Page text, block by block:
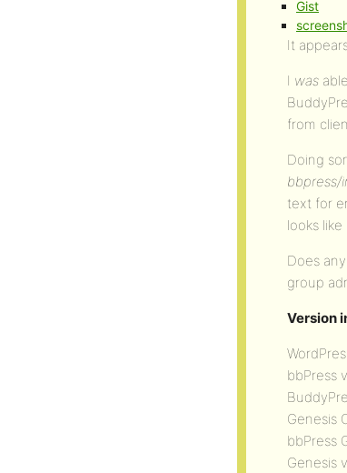
Gist
It
I was
from
Doing
bbpress/
text for
looks like
Does
group
Version
bbPress
Genesis
bbPress
Genesis